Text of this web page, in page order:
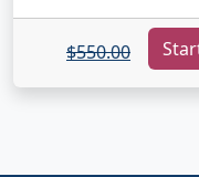
$550.00